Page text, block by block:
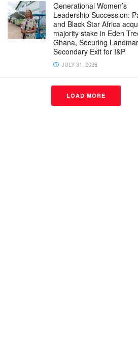
Generational Women’s
Leadership Succession:
and Black Star Africa
majority stake in Eden
Ghana, Securing
Secondary Exit for I&P
JULY 31, 2026
LOAD MORE